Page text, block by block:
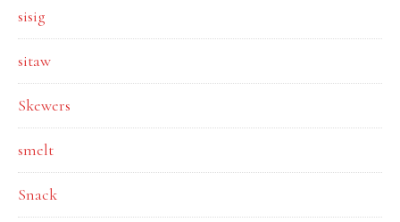
sisig
sitaw
Skewers
smelt
Snack